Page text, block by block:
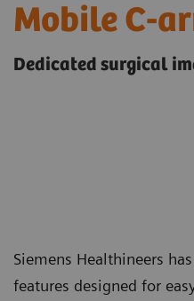
Mobile C-
Dedicated surgical
Siemens Healthineers
features designed for